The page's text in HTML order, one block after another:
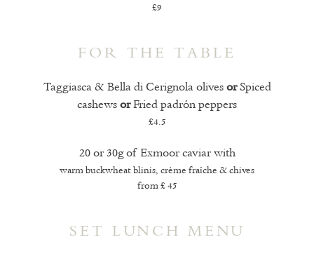
£9
FOR THE TABLE
Taggiasca & Bella di Cerignola olivesorSpiced
cashewsorFried padrón peppers
£4.5
20 or 30g of Exmoor caviar with
warm buckwheat blinis, crème fraîche & chives
from £ 45
SET LUNCH MENU